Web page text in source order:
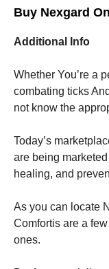
Buy Nexgard
Additional Info
Whether You’re a
combating ticks
not know the
Today’s
are being
healing, and
As you can locate
Comfortis are a
ones.